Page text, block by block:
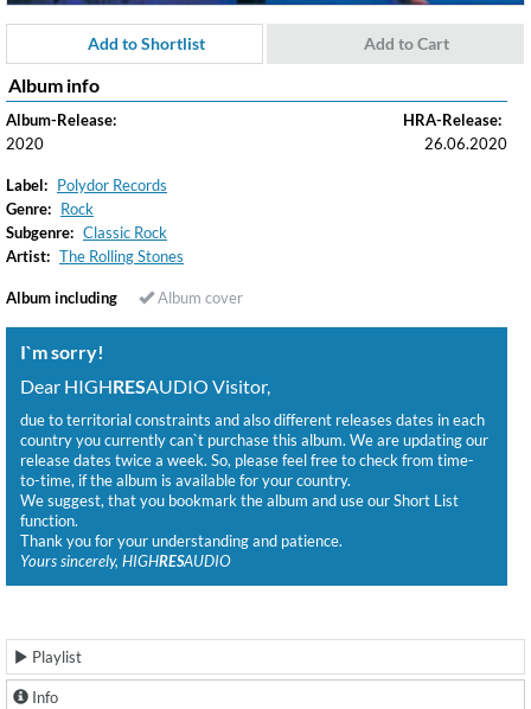
Add to Shortlist Add to Cart
Album info
Album-Release:
2020
HRA-Release:
26.06.2020
Label: Polydor Records
Genre: Rock
Subgenre: Classic Rock
Artist: The Rolling Stones
Album including Album cover
I`m sorry!
Dear HIGHRESAUDIO Visitor,
due to territorial constraints and also different releases dates in each
country you currently can`t purchase this album. We are updating our
release dates twice a week. So, please feel free to check from time-
to-time, if the album is available for your country.
We suggest, that you bookmark the album and use our Short List
function.
Thank you for your understanding and patience.
Yours sincerely, HIGHRESAUDIO
Playlist
Info